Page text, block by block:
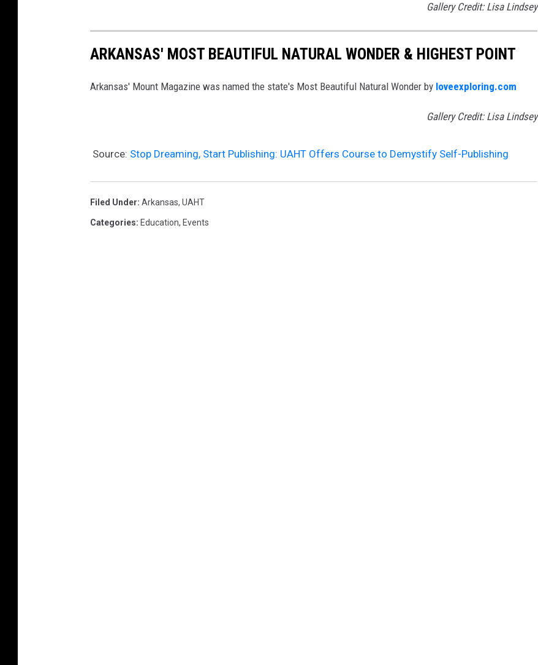
Gallery Credit: Lisa Lindsey
ARKANSAS' MOST BEAUTIFUL NATURAL WONDER & HIGHEST POINT
Arkansas' Mount Magazine was named the state's Most Beautiful Natural Wonder by loveexploring.com
Gallery Credit: Lisa Lindsey
Source: Stop Dreaming, Start Publishing: UAHT Offers Course to Demystify Self-Publishing
Filed Under: Arkansas, UAHT
Categories: Education, Events